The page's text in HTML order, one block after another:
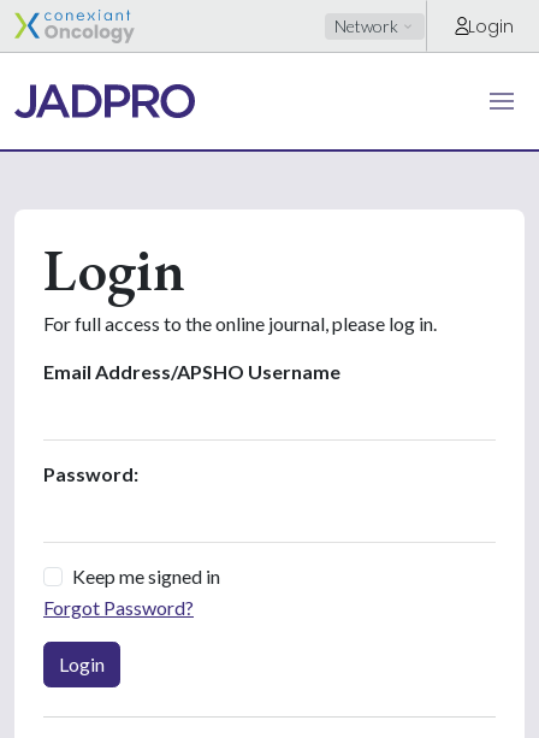
Network Login
Login
For full access to the online journal, please log in.
Email Address/APSHO Username
Password:
Keep me signed in
Forgot Password?
Login